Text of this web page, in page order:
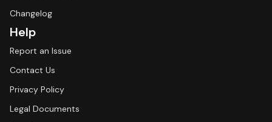
Changelog
Help
Report an Issue
Contact Us
Privacy Policy
Legal Documents